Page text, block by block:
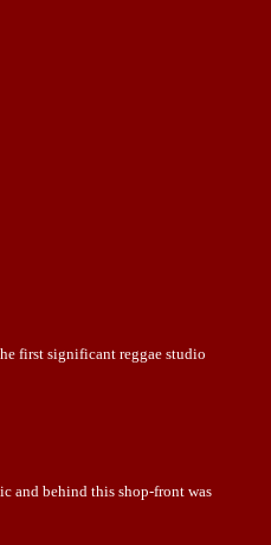
first significant reggae studio
and behind this shop-front was